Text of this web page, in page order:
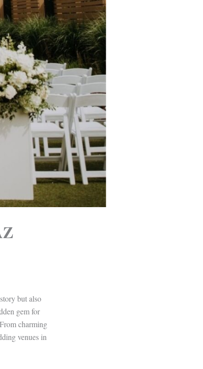
but also
gem for
charming
venues in